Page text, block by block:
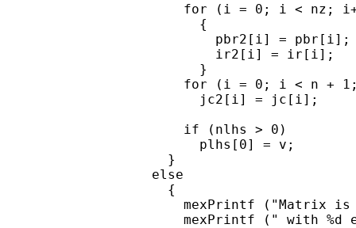
for (i = 0; i < nz;
        {
          pbr2[i] = pbr[i];
          ir2[i] = ir[i];
        }
for (i = 0; i < n +
        jc2[i] = jc[i];
      if (nlhs > 0)
        plhs[0] = v;
    }
  else
    {
mexPrintf ("Matrix
mexPrintf (" with %d